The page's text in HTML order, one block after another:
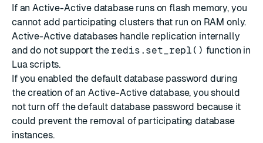
If an Active-Active database runs on flash memory, you
cannot add participating clusters that run on RAM only.
Active-Active databases handle replication internally
and do not support the redis.set_repl() function in
Lua scripts.
If you enabled the default database password during
the creation of an Active-Active database, you should
not turn off the default database password because it
could prevent the removal of participating database
instances.